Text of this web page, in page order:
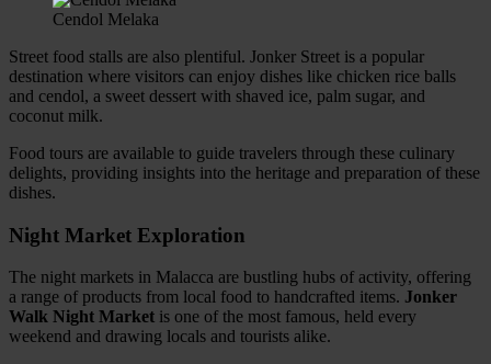
Cendol Melaka
Street food stalls are also plentiful. Jonker Street is a popular
destination where visitors can enjoy dishes like chicken rice balls
and cendol, a sweet dessert with shaved ice, palm sugar, and
coconut milk.
Food tours are available to guide travelers through these culinary
delights, providing insights into the heritage and preparation of these
dishes.
Night Market Exploration
The night markets in Malacca are bustling hubs of activity, offering
a range of products from local food to handcrafted items. Jonker
Walk Night Market is one of the most famous, held every
weekend and drawing locals and tourists alike.